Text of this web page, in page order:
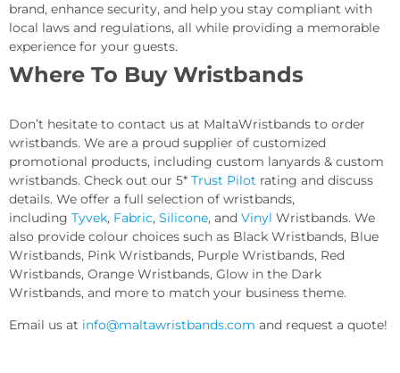
brand, enhance security, and help you stay compliant with
local laws and regulations, all while providing a memorable
experience for your guests.
Where To Buy Wristbands
Don’t hesitate to contact us at MaltaWristbands to order
wristbands. We are a proud supplier of customized
promotional products, including custom lanyards & custom
wristbands. Check out our 5* Trust Pilot rating and discuss
details. We offer a full selection of wristbands,
including Tyvek, Fabric, Silicone, and Vinyl Wristbands. We
also provide colour choices such as Black Wristbands, Blue
Wristbands, Pink Wristbands, Purple Wristbands, Red
Wristbands, Orange Wristbands, Glow in the Dark
Wristbands, and more to match your business theme.
Email us at info@maltawristbands.com and request a quote!